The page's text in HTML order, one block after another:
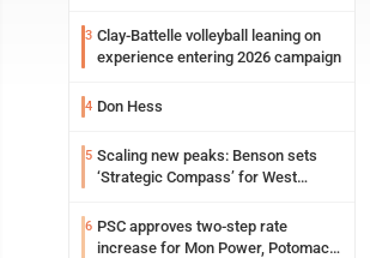
3 Clay-Battelle volleyball leaning on
experience entering 2026 campaign
4 Don Hess
5 Scaling new peaks: Benson sets
‘Strategic Compass’ for West
6 PSC approves two-step rate
increase for Mon Power, Potomac